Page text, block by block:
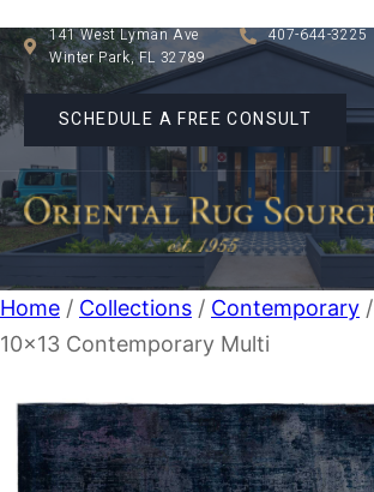
141 West Lyman Ave
Winter Park, FL 32789
407-644-3225
SCHEDULE A FREE CONSULT
Home / Collections / Contemporary /
10×13 Contemporary Multi